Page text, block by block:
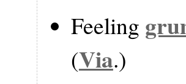
Feeling
(Via.)